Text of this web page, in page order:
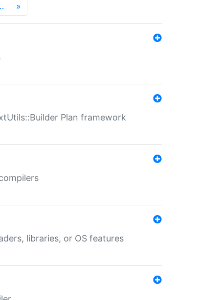
»
Plan framework
libraries, or OS features